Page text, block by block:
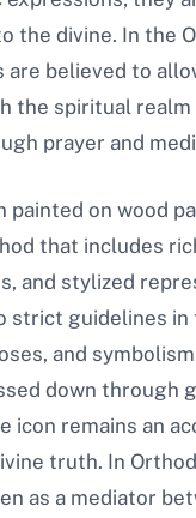
the divine. In the
are believed to
the spiritual realm
prayer and
painted on wood
that includes
and stylized
strict guidelines
and
down through
icon remains an
truth. In
as a mediator